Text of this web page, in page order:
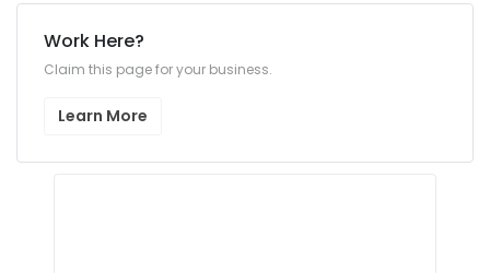
Work Here?
Claim this page for your business.
Learn More